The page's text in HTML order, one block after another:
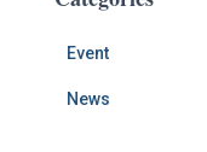
Event
News